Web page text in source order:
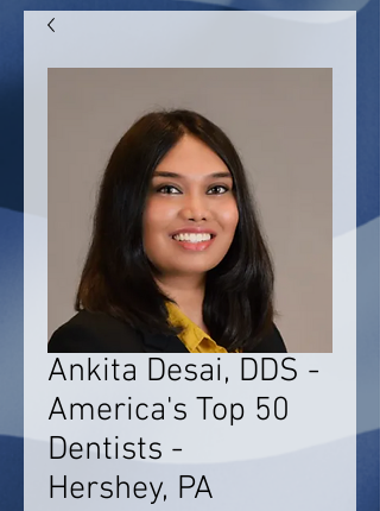
Ankita Desai, DDS -
America's Top 50
Dentists -
Hershey, PA